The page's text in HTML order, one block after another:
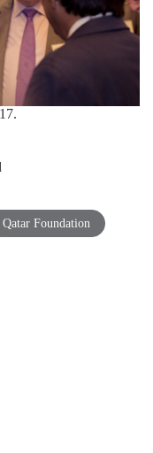
Qatar Foundation